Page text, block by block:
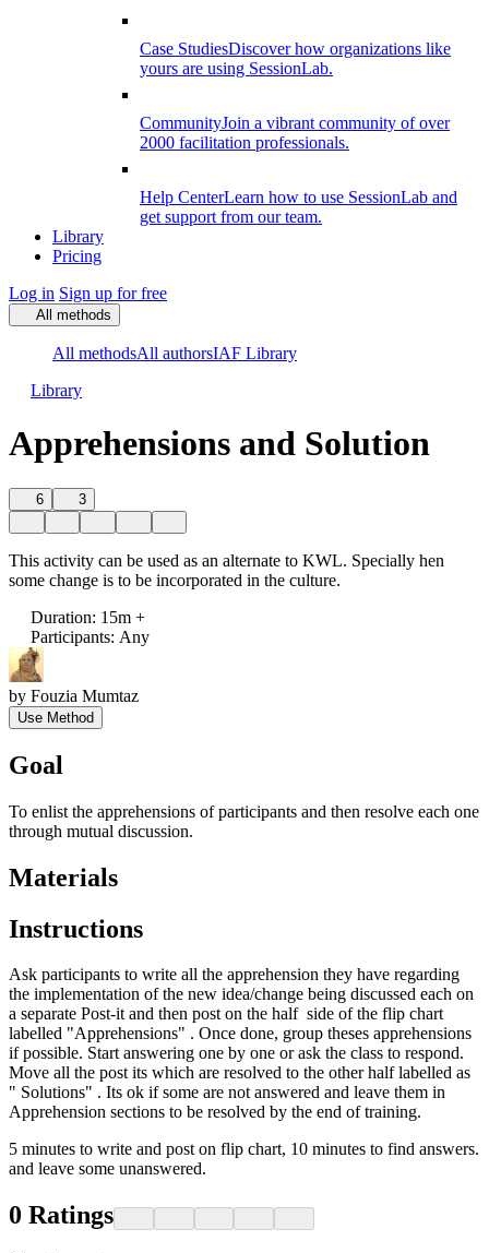
Case StudiesDiscover how organizations like
yours are using SessionLab.
CommunityJoin a vibrant community of over
2000 facilitation professionals.
Help CenterLearn how to use SessionLab and
get support from our team.
Library
Pricing
Log in Sign up for free
All methods
All methodsAll authorsIAF Library
Library
Apprehensions and Solution
6 3
This activity can be used as an alternate to KWL. Specially hen
some change is to be incorporated in the culture.
Duration: 15m +
Participants: Any
by Fouzia Mumtaz
Use Method
Goal
To enlist the apprehensions of participants and then resolve each one
through mutual discussion.
Materials
Instructions
Ask participants to write all the apprehension they have regarding
the implementation of the new idea/change being discussed each on
a separate Post-it and then post on the half side of the flip chart
labelled "Apprehensions" . Once done, group theses apprehensions
if possible. Start answering one by one or ask the class to respond.
Move all the post its which are resolved to the other half labelled as
" Solutions" . Its ok if some are not answered and leave them in
Apprehension sections to be resolved by the end of training.
5 minutes to write and post on flip chart, 10 minutes to find answers.
and leave some unanswered.
0 Ratings